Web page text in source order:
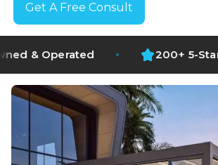
Get A Free Consult
NZ Owned and Operated
Full Design and Installation
Operating Since 2018
200+ 5-Star Google